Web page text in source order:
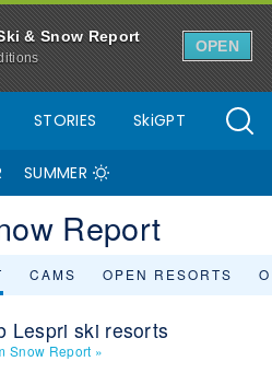
& Snow Report
OPEN
STORIES SkiGPT
SUMMER
Report
CAMS OPEN RESORTS
Lespri ski resorts
Snow Report »